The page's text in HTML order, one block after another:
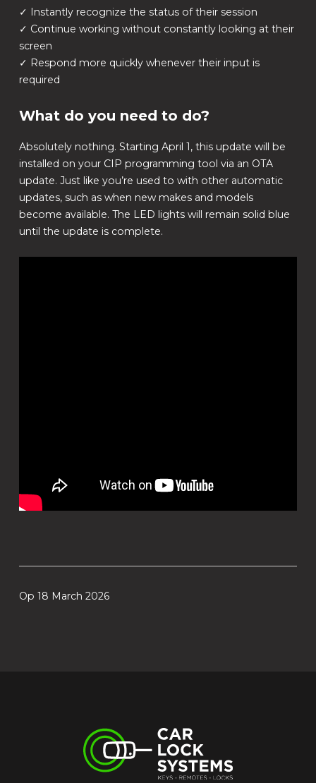
✓ Instantly recognize the status of their session
✓ Continue working without constantly looking at their
screen
✓ Respond more quickly whenever their input is
required
What do you need to do?
Absolutely nothing. Starting April 1, this update will be
installed on your CIP programming tool via an OTA
update. Just like you’re used to with other automatic
updates, such as when new makes and models
become available. The LED lights will remain solid blue
until the update is complete.
Op 18 March 2026